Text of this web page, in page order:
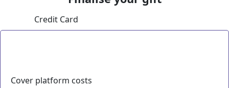
Credit Card
Cover platform costs